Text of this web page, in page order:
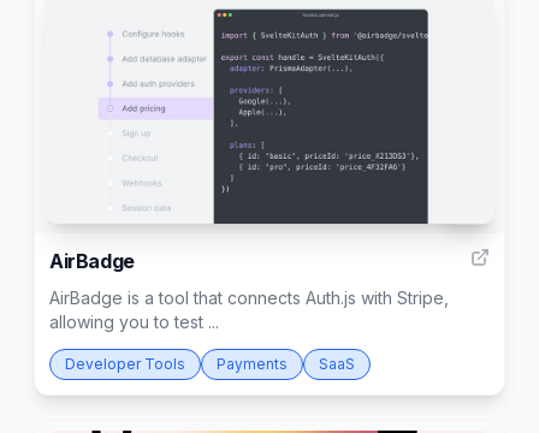
AirBadge
AirBadge is a tool that connects Auth.js with Stripe,
allowing you to test ...
Developer Tools Payments SaaS